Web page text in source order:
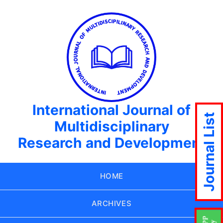
International Journal of
Multidisciplinary
Research and Development
HOME
ARCHIVES
Journal List